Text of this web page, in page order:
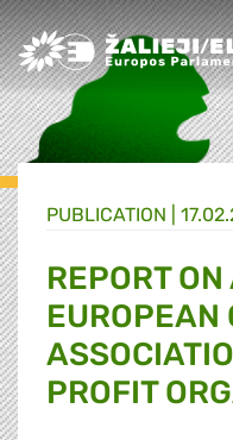
Greens/EFA Home
PUBLICATION |
REPORT
EUROPEAN
PROFIT